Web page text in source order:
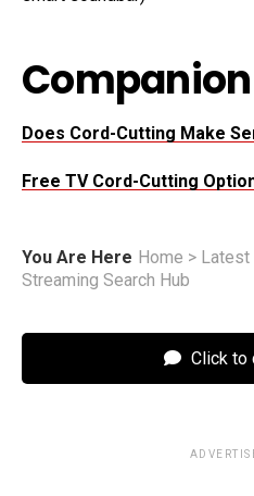
Does Cord-Cutting Make
Free TV Cord-Cutting
You Are Here Home > Latest
Streaming Search Hub
Click to